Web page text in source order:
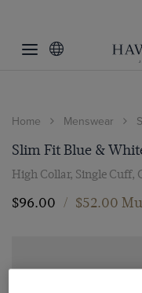
Home Menswear
Slim Fit Blue &
High Collar, Single Cuff,
$‌96.00 / $‌52.00